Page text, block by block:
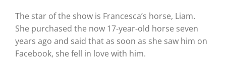
The star of the show is Francesca’s horse, Liam.
She purchased the now 17-year-old horse seven
years ago and said that as soon as she saw him on
Facebook, she fell in love with him.